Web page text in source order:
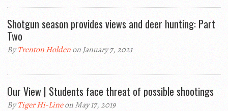
Shotgun season provides views and deer hunting: Part
Two
ByTrenton Holdenon January 7, 2021
Our View | Students face threat of possible shootings
ByTiger Hi-Lineon May 17, 2019